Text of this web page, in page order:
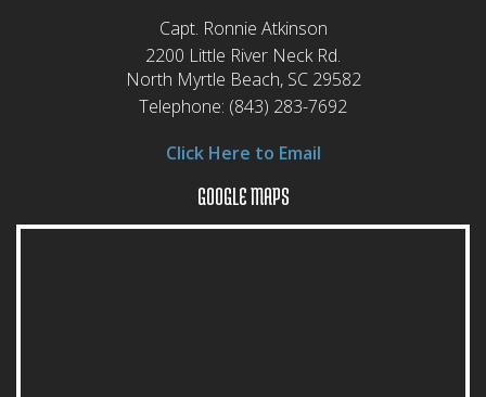
Capt. Ronnie Atkinson
2200 Little River Neck Rd.
North Myrtle Beach, SC 29582
Telephone: (843) 283-7692
Click Here to Email
GOOGLE MAPS